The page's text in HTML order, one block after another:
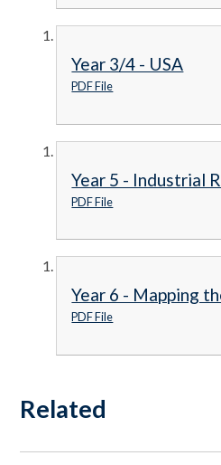
Year 3/4 - USA
PDF File
Year 5 - Industrial
PDF File
Year 6 - Mapping
PDF File
Related